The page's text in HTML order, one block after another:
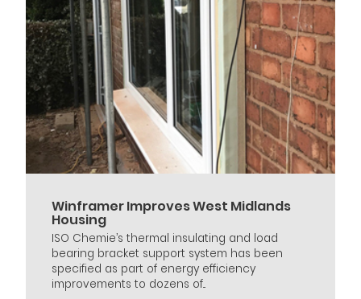
Winframer Improves West Midlands
Housing
ISO Chemie’s thermal insulating and load
bearing bracket support system has been
specified as part of energy efficiency
improvements to dozens of...